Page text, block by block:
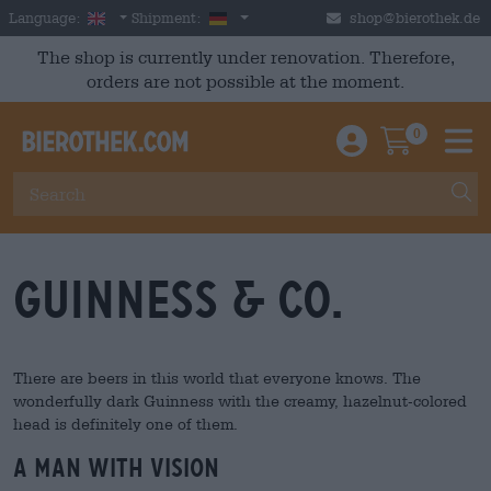
Skip to main content
Language: English
Shipment: Germany shop@bierothek.de
The shop is currently under renovation. Therefore,
orders are not possible at the moment.
Einloggen /
0
Guinness & Co.
There are beers in this world that everyone knows. The
wonderfully dark Guinness with the creamy, hazelnut-colored
head is definitely one of them.
A man with vision